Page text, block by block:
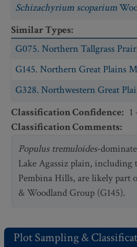
Schizachyrium scoparium
Similar Types:
G075. Northern Tallgrass
G145. Northern Great Plains
G328. Northwestern Great
Classification Confidence: 1
Classification Comments:
Populus tremuloides-
Lake Agassiz plain, including
Pembina Hills, are likely part
& Woodland Group (G145).
Plot Sampling &